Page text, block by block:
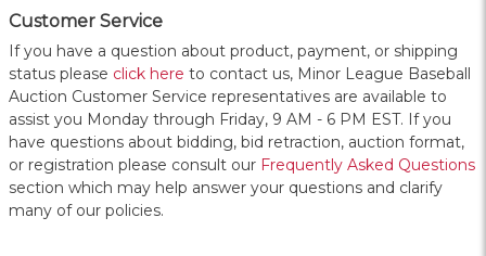
Customer Service
If you have a question about product, payment, or shipping
status please click here to contact us, Minor League Baseball
Auction Customer Service representatives are available to
assist you Monday through Friday, 9 AM - 6 PM EST. If you
have questions about bidding, bid retraction, auction format,
or registration please consult our Frequently Asked Questions
section which may help answer your questions and clarify
many of our policies.